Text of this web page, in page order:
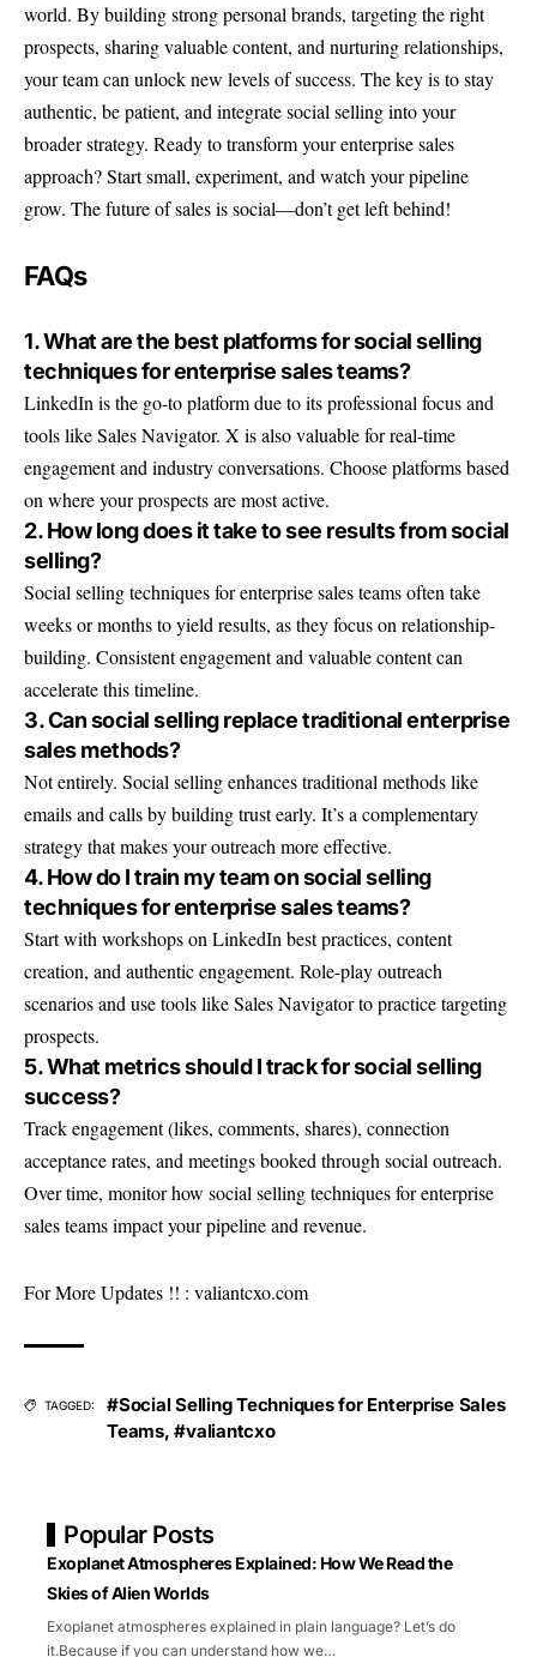
world. By building strong personal brands, targeting the right
prospects, sharing valuable content, and nurturing relationships,
your team can unlock new levels of success. The key is to stay
authentic, be patient, and integrate social selling into your
broader strategy. Ready to transform your enterprise sales
approach? Start small, experiment, and watch your pipeline
grow. The future of sales is social—don’t get left behind!
FAQs
1. What are the best platforms for social selling
techniques for enterprise sales teams?
LinkedIn is the go-to platform due to its professional focus and
tools like Sales Navigator. X is also valuable for real-time
engagement and industry conversations. Choose platforms based
on where your prospects are most active.
2. How long does it take to see results from social
selling?
Social selling techniques for enterprise sales teams often take
weeks or months to yield results, as they focus on relationship-
building. Consistent engagement and valuable content can
accelerate this timeline.
3. Can social selling replace traditional enterprise
sales methods?
Not entirely. Social selling enhances traditional methods like
emails and calls by building trust early. It’s a complementary
strategy that makes your outreach more effective.
4. How do I train my team on social selling
techniques for enterprise sales teams?
Start with workshops on LinkedIn best practices, content
creation, and authentic engagement. Role-play outreach
scenarios and use tools like Sales Navigator to practice targeting
prospects.
5. What metrics should I track for social selling
success?
Track engagement (likes, comments, shares), connection
acceptance rates, and meetings booked through social outreach.
Over time, monitor how social selling techniques for enterprise
sales teams impact your pipeline and revenue.
For More Updates !! : valiantcxo.com
TAGGED:
#Social Selling Techniques for Enterprise Sales
Teams,#valiantcxo
Popular Posts
Exoplanet Atmospheres Explained: How We Read the
Skies of Alien Worlds
Exoplanet atmospheres explained in plain language? Let’s do
it.Because if you can understand how we…